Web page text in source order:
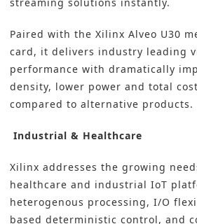
streaming solutions instantly.
Paired with the Xilinx Alveo U30
card, it delivers industry leading
performance with dramatically
density, lower power and total
compared to alternative products.
Industrial & Healthcare
Xilinx addresses the growing
healthcare and industrial IoT
heterogenous processing, I/O
based deterministic control, and